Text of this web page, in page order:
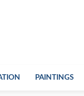
PAINTINGS